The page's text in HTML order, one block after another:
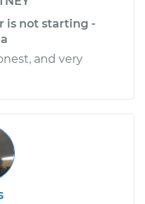
is not starting -
and very